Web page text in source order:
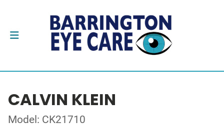
CALVIN KLEIN
Model: CK21710